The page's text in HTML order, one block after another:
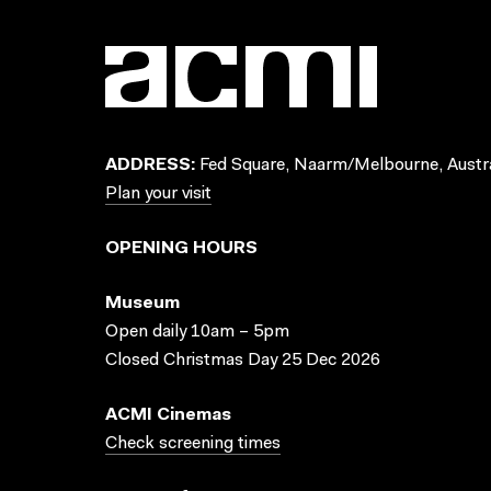
ADDRESS: Fed Square, Naarm/Melbourne,
Plan your visit
OPENING HOURS
Museum
Open daily 10am – 5pm
Closed Christmas Day 25 Dec 2026
ACMI Cinemas
Check screening times